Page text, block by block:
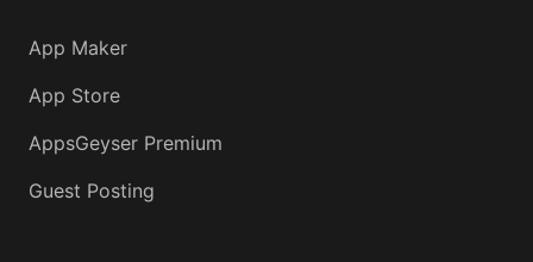
App Maker
App Store
AppsGeyser Premium
Guest Posting